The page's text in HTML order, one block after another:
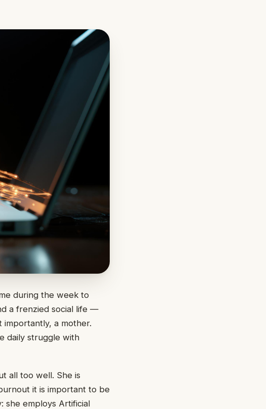
during the week to
a frenzied social life —
importantly, a mother.
daily struggle with
all too well. She is
it is important to be
she employs Artificial